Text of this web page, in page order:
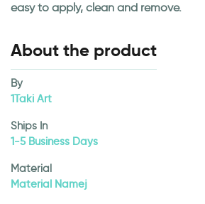
easy to apply, clean and remove.
About the product
By
1Taki Art
Ships In
1-5 Business Days
Material
Material Namej